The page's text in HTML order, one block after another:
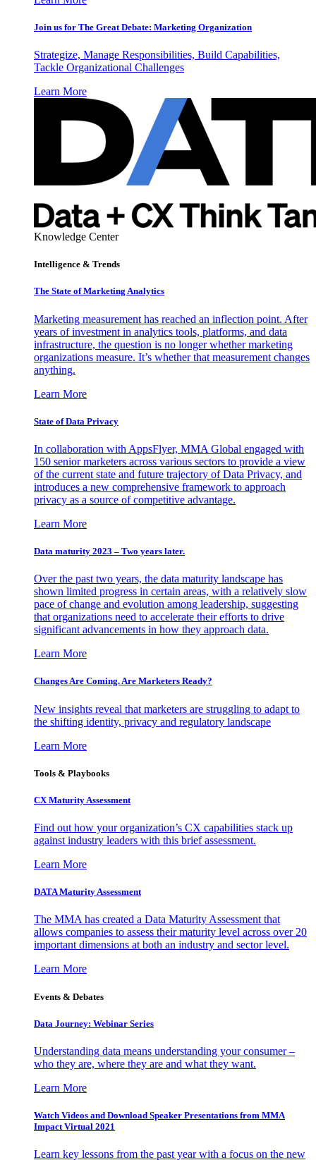
Join us for The Great Debate: Marketing Organization
Strategize, Manage Responsibilities, Build Capabilities,
Tackle Organizational Challenges
Learn More
Knowledge Center
Intelligence & Trends
The State of Marketing Analytics
Marketing measurement has reached an inflection point. After
years of investment in analytics tools, platforms, and data
infrastructure, the question is no longer whether marketing
organizations measure. It’s whether that measurement changes
anything.
Learn More
State of Data Privacy
In collaboration with AppsFlyer, MMA Global engaged with
150 senior marketers across various sectors to provide a view
of the current state and future trajectory of Data Privacy, and
introduces a new comprehensive framework to approach
privacy as a source of competitive advantage.
Learn More
Data maturity 2023 – Two years later.
Over the past two years, the data maturity landscape has
shown limited progress in certain areas, with a relatively slow
pace of change and evolution among leadership, suggesting
that organizations need to accelerate their efforts to drive
significant advancements in how they approach data.
Learn More
Changes Are Coming. Are Marketers Ready?
New insights reveal that marketers are struggling to adapt to
the shifting identity, privacy and regulatory landscape
Learn More
Tools & Playbooks
CX Maturity Assessment
Find out how your organization’s CX capabilities stack up
against industry leaders with this brief assessment.
Learn More
DATA Maturity Assessment
The MMA has created a Data Maturity Assessment that
allows companies to assess their maturity level across over 20
important dimensions at both an industry and sector level.
Learn More
Events & Debates
Data Journey: Webinar Series
Understanding data means understanding your consumer –
who they are, where they are and what they want.
Learn More
Watch Videos and Download Speaker Presentations from MMA
Impact Virtual 2021
Learn key lessons from the past year with a focus on the new